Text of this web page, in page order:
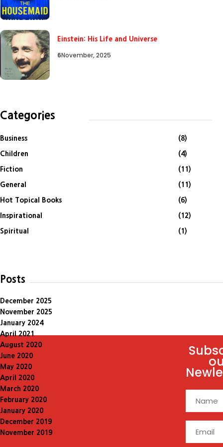
Einstein: His Life and Universe
6November, 2025
Categories
Business (8)
Children (4)
Fiction (11)
General (11)
Hot Topical Books (6)
Inspirational (12)
Spiritual (1)
Posts
December 2025
November 2025
January 2024
April 2021
August 2020
June 2020
May 2020
April 2020
March 2020
February 2020
January 2020
December 2019
November 2019